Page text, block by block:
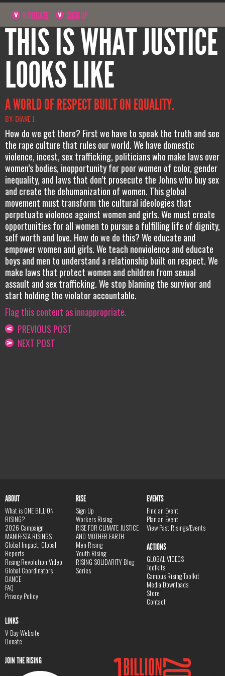
NAVIGATE SIGN UP
THIS IS WHAT JUSTICE
LOOKS LIKE
A WORLD OF RESPECT BUILT ON EQUALITY.
BY: DIANE J.
How do we get there? First we have to speak the truth and see
the rape culture that rules our world. We have domestic
violence, incest, sex trafficking, politicians who make laws over
women’s bodies, inopportunity for poor women of color, gender
inequality, and laws that don’t prosecute the Johns who buy sex
and create the dehumanization of women. This global
movement must transform the cultural ideologies that
perpetuate violence against women and girls. We must create
opportunities for all women to pursue a fulfilling life of dignity,
self worth and love. How do we do this? We educate and
empower women and girls. We teach nonviolence and educate
boys and men to understand a relationship built on respect. We
make laws that protect women and children from sexual
assault and sex trafficking. We stop blaming the survivor and
start holding the violator accountable.
Flag this content as innappropriate.
PREVIOUS POST
NEXT POST
ABOUT
What is ONE BILLION
RISING?
2026 Campaign
MANIFESTA RISINGS
Global Impact, Global
Reports
Rising Revolution Video
Global Coordinators
DANCE
FAQ
Privacy Policy
RISE
Sign Up
Workers Rising
RISE FOR CLIMATE JUSTICE
AND MOTHER EARTH
Men Rising
Youth Rising
RISING SOLIDARITY Blog
Series
EVENTS
Find an Event
Plan an Event
View Past Risings/Events
ACTIONS
GLOBAL VIDEOS
Toolkits
Campus Rising Toolkit
Media Downloads
Store
Contact
LINKS
V-Day Website
Donate
JOIN THE RISING